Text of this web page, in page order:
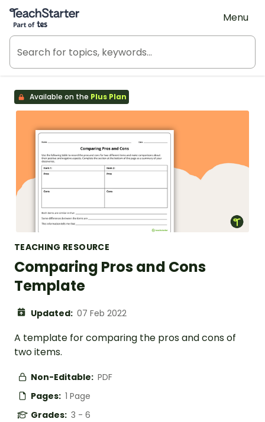
Teach Starter, part of Tes
Menu
Available on the Plus Plan
TEACHING RESOURCE
Comparing Pros and Cons
Template
Updated: 07 Feb 2022
A template for comparing the pros and cons of
two items.
Non-Editable: PDF
Pages: 1 Page
Grades: 3 - 6